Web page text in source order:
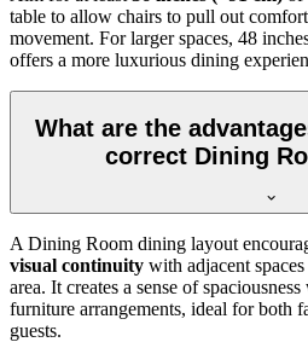
table to allow chairs to pull out
movement. For larger spaces, 48
offers a more luxurious dining
What are the
correct Dining
A Dining Room dining layout
visual continuity with adjacent
area. It creates a sense of
furniture arrangements, ideal for both
guests.